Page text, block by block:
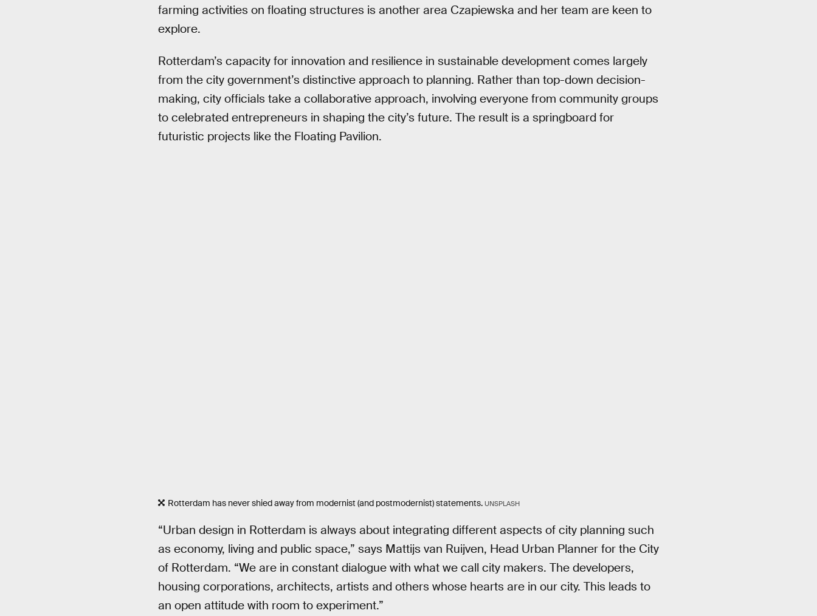
farming activities on floating structures is another area Czapiewska and her team are keen to
explore.
Rotterdam’s capacity for innovation and resilience in sustainable development comes largely
from the city government’s distinctive approach to planning. Rather than top-down decision-
making, city officials take a collaborative approach, involving everyone from community groups
to celebrated entrepreneurs in shaping the city’s future. The result is a springboard for
futuristic projects like the Floating Pavilion.
Rotterdam has never shied away from modernist (and postmodernist) statements. UNSPLASH
“Urban design in Rotterdam is always about integrating different aspects of city planning such
as economy, living and public space,” says Mattijs van Ruijven, Head Urban Planner for the City
of Rotterdam. “We are in constant dialogue with what we call city makers. The developers,
housing corporations, architects, artists and others whose hearts are in our city. This leads to
an open attitude with room to experiment.”